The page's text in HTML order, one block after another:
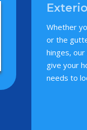
Whether
or the
hinges,
give your
needs to